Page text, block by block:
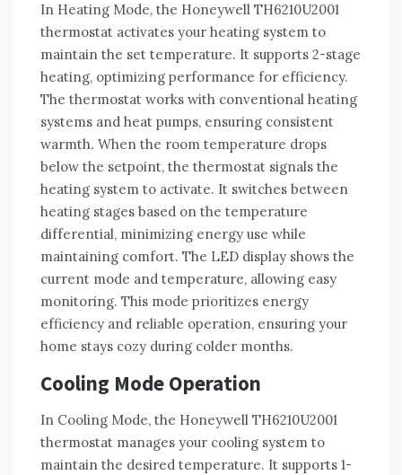
In Heating Mode, the Honeywell TH6210U2001
thermostat activates your heating system to
maintain the set temperature. It supports 2-stage
heating, optimizing performance for efficiency.
The thermostat works with conventional heating
systems and heat pumps, ensuring consistent
warmth. When the room temperature drops
below the setpoint, the thermostat signals the
heating system to activate. It switches between
heating stages based on the temperature
differential, minimizing energy use while
maintaining comfort. The LED display shows the
current mode and temperature, allowing easy
monitoring. This mode prioritizes energy
efficiency and reliable operation, ensuring your
home stays cozy during colder months.
Cooling Mode Operation
In Cooling Mode, the Honeywell TH6210U2001
thermostat manages your cooling system to
maintain the desired temperature. It supports 1-